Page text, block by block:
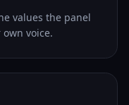
values the panel
voice.